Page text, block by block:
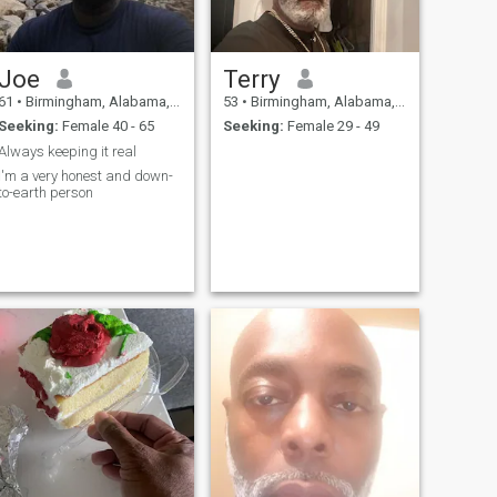
Joe
• Birmingham, Alabama, United States
Seeking: Female 40 - 65
keeping it real
I'm a very honest and down-
earth person
Terry
53 • Birmingham, Alabama, United States
Seeking: Female 29 - 49